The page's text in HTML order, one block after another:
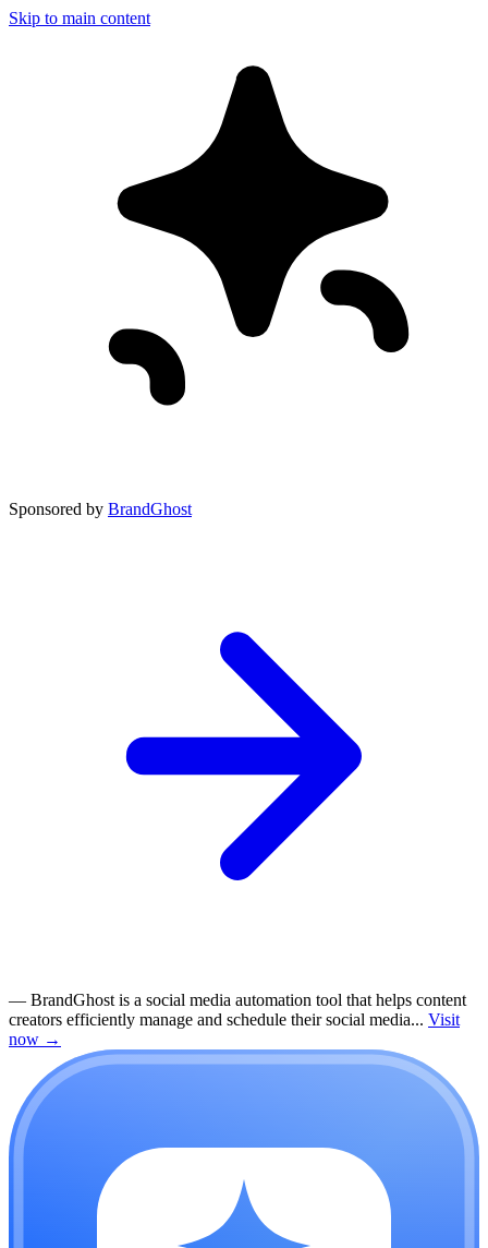
Skip to main content
Sponsored by BrandGhost
— BrandGhost is a social media automation tool that helps content
creators efficiently manage and schedule their social media... Visit
now →